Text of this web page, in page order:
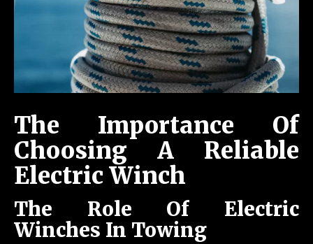
The Importance Of
Choosing A Reliable
Electric Winch
The Role Of Electric
Winches In Towing